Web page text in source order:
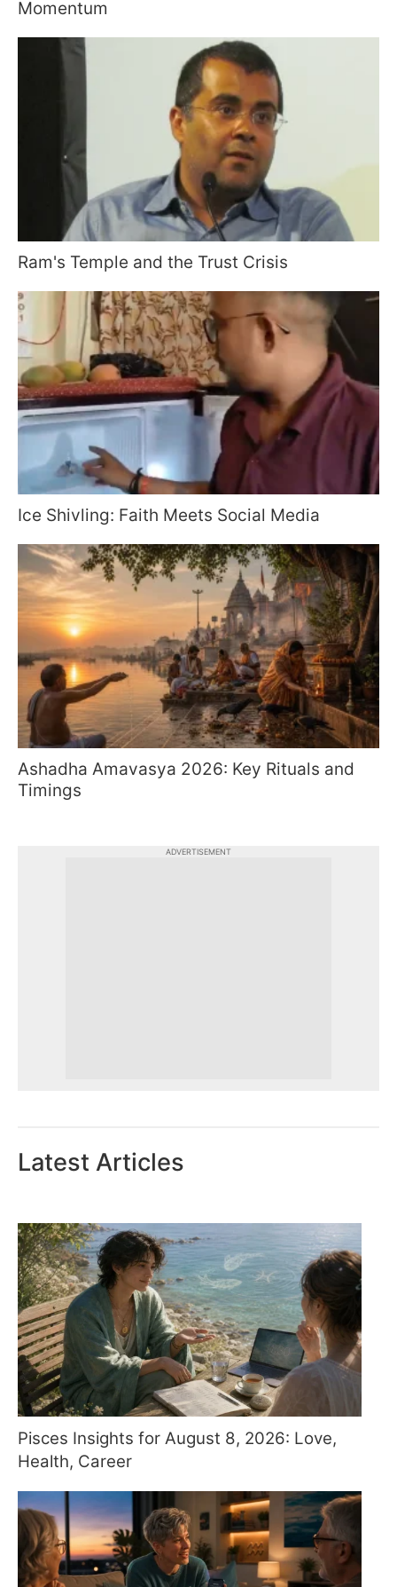
Momentum
Ram's Temple and the Trust Crisis
Ice Shivling: Faith Meets Social Media
Ashadha Amavasya 2026: Key Rituals and
Timings
ADVERTISEMENT
Latest Articles
Pisces Insights for August 8, 2026: Love,
Health, Career